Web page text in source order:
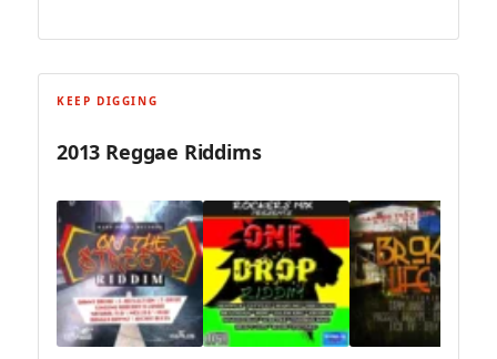
KEEP DIGGING
2013 Reggae Riddims